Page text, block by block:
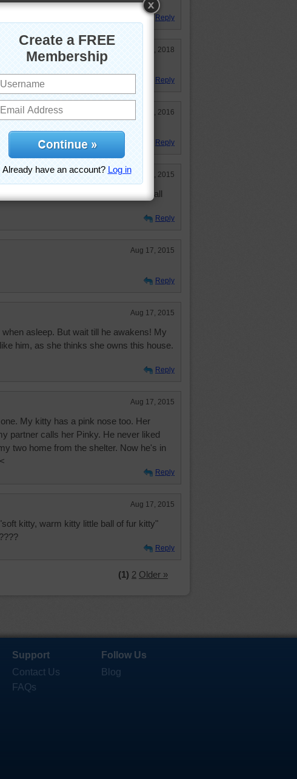
a busy day! "
Reply
Oct 1, 2018
Reply
Jun 10, 2016
So sweet!
Reply
Aug 17, 2015
a days and have someone prepare all
Reply
Aug 17, 2015
Reply
Aug 17, 2015
asleep. But wait till he awakens! My
him, as she thinks she owns this house.
Reply
Aug 17, 2015
My kitty has a pink nose too. Her
partner calls her Pinky. He never liked
two home from the shelter. Now he's in
Reply
Aug 17, 2015
kitty, warm kitty little ball of fur kitty"
Reply
(1) 2 Older »
Support
Contact Us
FAQs
Follow Us
Blog